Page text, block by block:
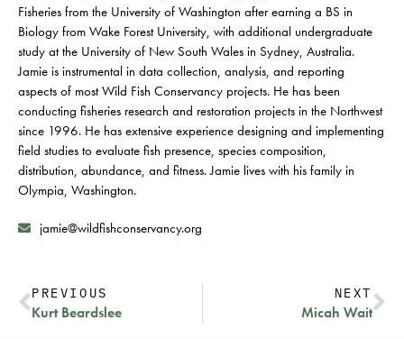
Fisheries from the University of Washington after earning a BS in
Biology from Wake Forest University, with additional undergraduate
study at the University of New South Wales in Sydney, Australia.
Jamie is instrumental in data collection, analysis, and reporting
aspects of most Wild Fish Conservancy projects. He has been
conducting fisheries research and restoration projects in the Northwest
since 1996. He has extensive experience designing and implementing
field studies to evaluate fish presence, species composition,
distribution, abundance, and fitness. Jamie lives with his family in
Olympia, Washington.
jamie@wildfishconservancy.org
PREVIOUS
Kurt Beardslee
NEXT
Micah Wait